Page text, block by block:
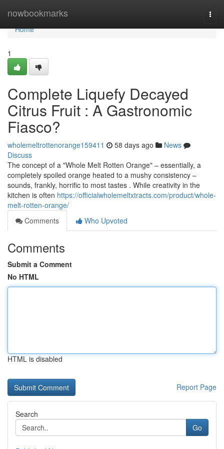
nowbookmarks
Home
Home
1
Complete Liquefy Decayed
Citrus Fruit : A Gastronomic
Fiasco?
wholemeltrottenorange159411 58 days ago
News
Discuss
The concept of a "Whole Melt Rotten Orange" – essentially, a
completely spoiled orange heated to a mushy consistency –
sounds, frankly, horrific to most tastes . While creativity in the
kitchen is often https://officialwholemeltxtracts.com/product/whole-
melt-rotten-orange/
Comments
Who Upvoted
Comments
Submit a Comment
No HTML
HTML is disabled
Report Page
Search
Go